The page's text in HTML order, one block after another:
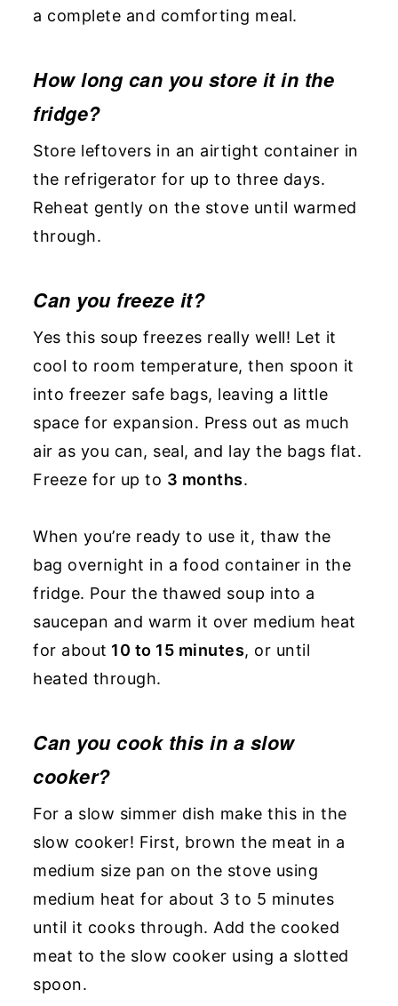
a complete and comforting meal.
How long can you store it in the
fridge?
Store leftovers in an airtight container in
the refrigerator for up to three days.
Reheat gently on the stove until warmed
through.
Can you freeze it?
Yes this soup freezes really well! Let it
cool to room temperature, then spoon it
into freezer safe bags, leaving a little
space for expansion. Press out as much
air as you can, seal, and lay the bags flat.
Freeze for up to 3 months.
When you’re ready to use it, thaw the
bag overnight in a food container in the
fridge. Pour the thawed soup into a
saucepan and warm it over medium heat
for about 10 to 15 minutes, or until
heated through.
Can you cook this in a slow
cooker?
For a slow simmer dish make this in the
slow cooker! First, brown the meat in a
medium size pan on the stove using
medium heat for about 3 to 5 minutes
until it cooks through. Add the cooked
meat to the slow cooker using a slotted
spoon.